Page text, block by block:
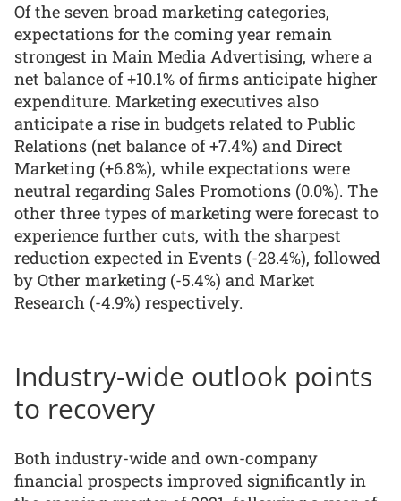
Of the seven broad marketing categories,
expectations for the coming year remain
strongest in Main Media Advertising, where a
net balance of +10.1% of firms anticipate higher
expenditure. Marketing executives also
anticipate a rise in budgets related to Public
Relations (net balance of +7.4%) and Direct
Marketing (+6.8%), while expectations were
neutral regarding Sales Promotions (0.0%). The
other three types of marketing were forecast to
experience further cuts, with the sharpest
reduction expected in Events (-28.4%), followed
by Other marketing (-5.4%) and Market
Research (-4.9%) respectively.
Industry-wide outlook points
to recovery
Both industry-wide and own-company
financial prospects improved significantly in